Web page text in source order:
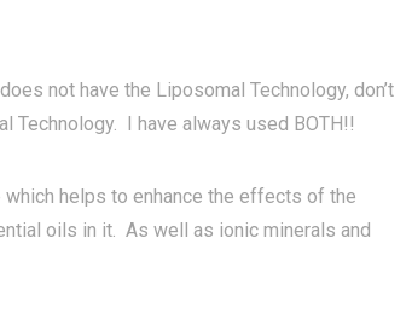
not have the Liposomal Technology, don’t
I have always used BOTH!!
which helps to enhance the effects of the
oils in it. As well as ionic minerals and